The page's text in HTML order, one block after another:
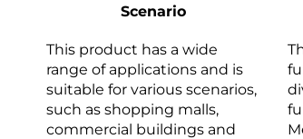
Scenario
This product has a wide
range of applications and is
suitable for various scenarios,
such as shopping malls,
commercial buildings and